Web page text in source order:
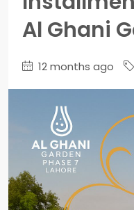
Al Ghani
12 months ago